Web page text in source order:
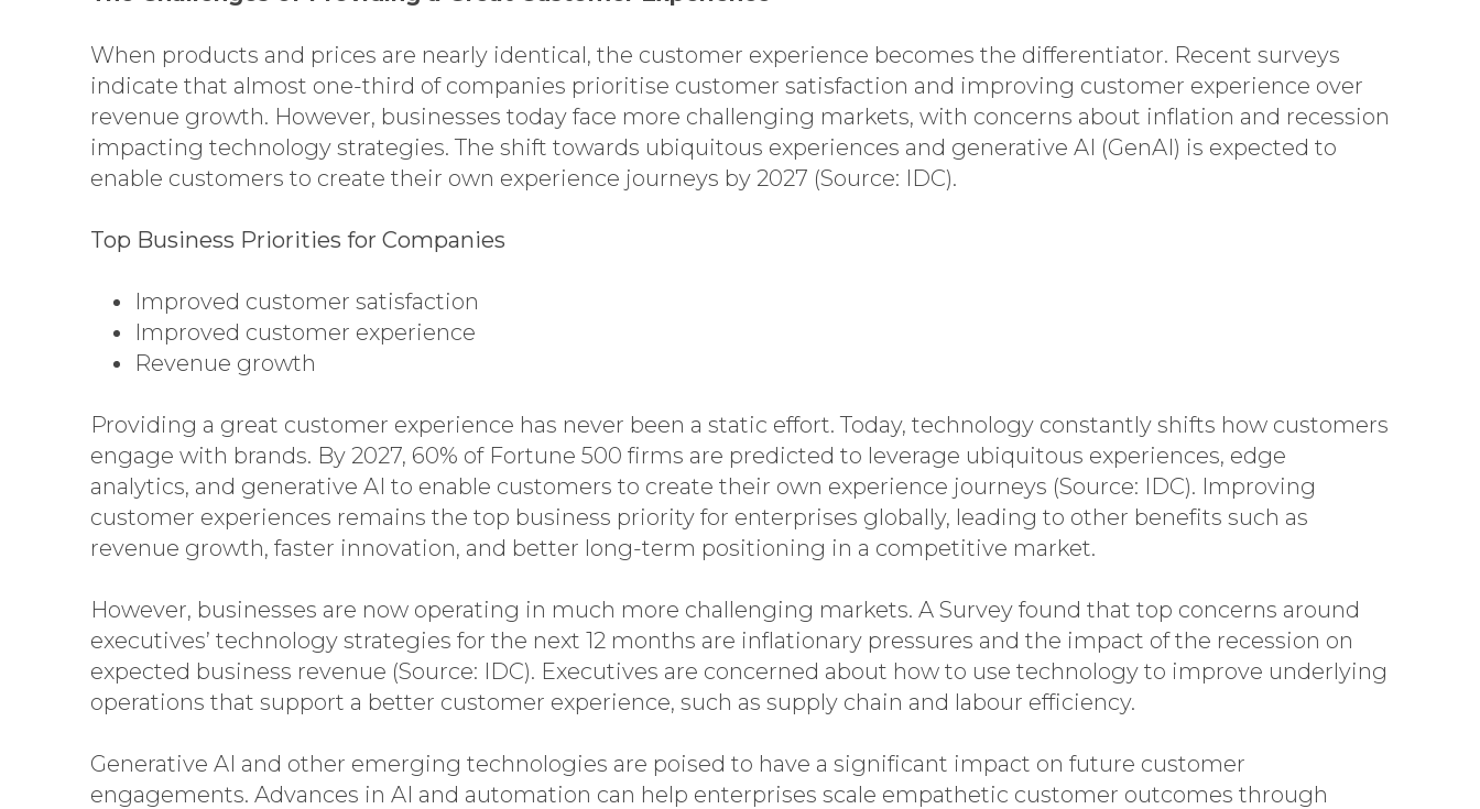
When products and prices are nearly identical, the customer experience becomes the differentiator. Recent surveys
indicate that almost one-third of companies prioritise customer satisfaction and improving customer experience over
revenue growth. However, businesses today face more challenging markets, with concerns about inflation and recession
impacting technology strategies. The shift towards ubiquitous experiences and generative AI (GenAI) is expected to
enable customers to create their own experience journeys by 2027 (Source: IDC).
Top Business Priorities for Companies
Improved customer satisfaction
Improved customer experience
Revenue growth
Providing a great customer experience has never been a static effort. Today, technology constantly shifts how customers
engage with brands. By 2027, 60% of Fortune 500 firms are predicted to leverage ubiquitous experiences, edge
analytics, and generative AI to enable customers to create their own experience journeys (Source: IDC). Improving
customer experiences remains the top business priority for enterprises globally, leading to other benefits such as
revenue growth, faster innovation, and better long-term positioning in a competitive market.
However, businesses are now operating in much more challenging markets. A Survey found that top concerns around
executives’ technology strategies for the next 12 months are inflationary pressures and the impact of the recession on
expected business revenue (Source: IDC). Executives are concerned about how to use technology to improve underlying
operations that support a better customer experience, such as supply chain and labour efficiency.
Generative AI and other emerging technologies are poised to have a significant impact on future customer
engagements. Advances in AI and automation can help enterprises scale empathetic customer outcomes through